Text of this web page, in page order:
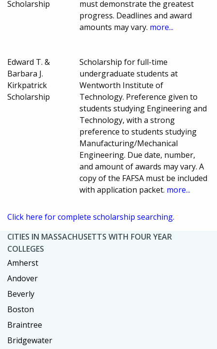
Scholarship
must demonstrate the greatest
progress. Deadlines and award
amounts may vary. more...
Edward T. &
Barbara J.
Kirkpatrick
Scholarship
Scholarship for full-time
undergraduate students at
Wentworth Institute of
Technology. Preference given to
students studying Engineering and
Technology, with a strong
preference to students studying
Manufacturing/Mechanical
Engineering. Due date, number,
and amount of awards may vary. A
copy of the FAFSA must be included
with application packet. more...
Click here for complete scholarship searching.
CITIES IN MASSACHUSETTS WITH FOUR YEAR
COLLEGES
Amherst
Andover
Beverly
Boston
Braintree
Bridgewater